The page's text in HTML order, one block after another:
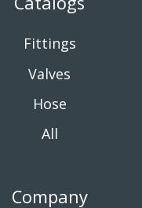
Fittings
Valves
Hose
All
Company